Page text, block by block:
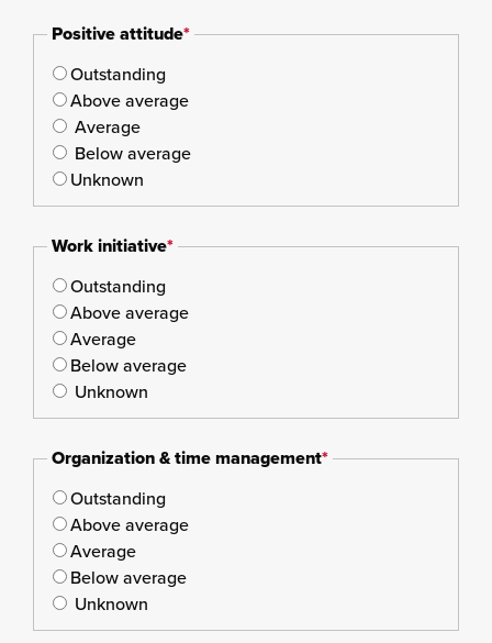
Positive attitude*
Outstanding
Above average
Average
Below average
Unknown
Work initiative*
Outstanding
Above average
Average
Below average
Unknown
Organization & time management*
Outstanding
Above average
Average
Below average
Unknown